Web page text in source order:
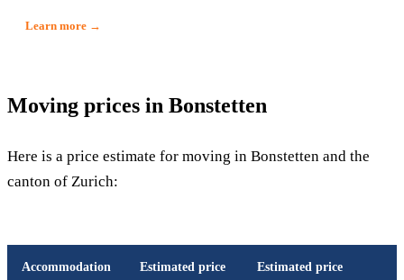
Learn more →
Moving prices in Bonstetten
Here is a price estimate for moving in Bonstetten and the
canton of Zurich:
Accommodation
Estimated price
Estimated price